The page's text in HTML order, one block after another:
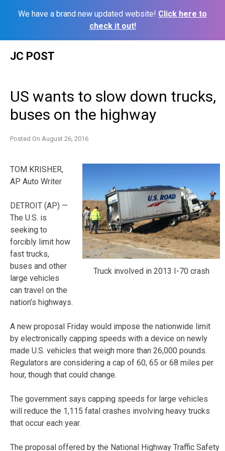
We have a brand new updated website! Click here to
check it out!
JC POST
US wants to slow down trucks,
buses on the highway
Posted On August 26, 2016
Truck involved in 2013 I-70 crash
TOM KRISHER,
AP Auto Writer
DETROIT (AP) —
The U.S. is
seeking to
forcibly limit how
fast trucks,
buses and other
large vehicles
can travel on the
nation’s highways.
A new proposal Friday would impose the nationwide limit
by electronically capping speeds with a device on newly
made U.S. vehicles that weigh more than 26,000 pounds.
Regulators are considering a cap of 60, 65 or 68 miles per
hour, though that could change.
The government says capping speeds for large vehicles
will reduce the 1,115 fatal crashes involving heavy trucks
that occur each year.
The proposal offered by the National Highway Traffic Safety